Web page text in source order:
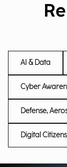
AI & Data
Cyber
Defense,
Digital